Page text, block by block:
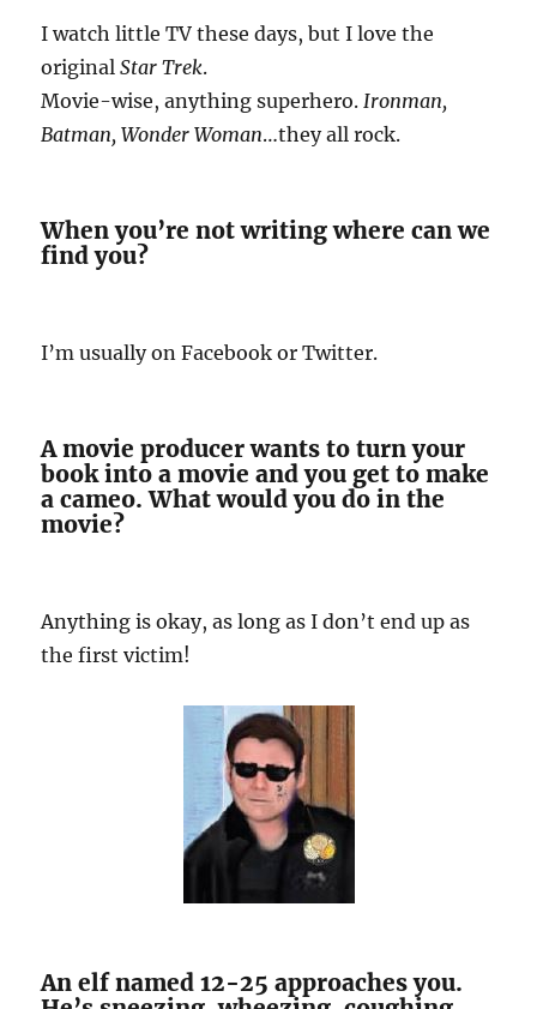
I watch little TV these days, but I love the
originalStar Trek.
Movie-wise, anything superhero.Ironman,
Batman, Wonder Woman…they all rock.
When you’re not writing where can we
find you?
I’m usually on Facebook or Twitter.
A movie producer wants to turn your
book into a movie and you get to make
a cameo. What would you do in the
movie?
Anything is okay, as long as I don’t end up as
the first victim!
An elf named 12-25 approaches you.